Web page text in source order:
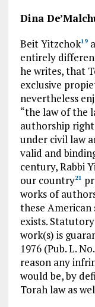
Dina
Beit Yitzchok19
entirely
he writes, that
exclusive
nevertheless
“the law of the
authorship
under civil law
valid and
century, Rabbi
our country21
works of
these
exists.
work(s) is
1976 (Pub. L.
reason any
would be, by
Torah law as